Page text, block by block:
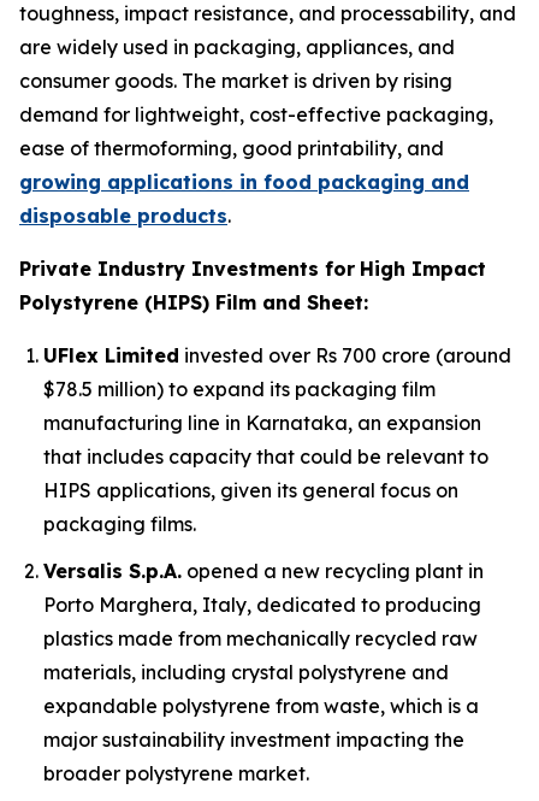
toughness, impact resistance, and processability, and
are widely used in packaging, appliances, and
consumer goods. The market is driven by rising
demand for lightweight, cost-effective packaging,
ease of thermoforming, good printability, and
growing applications in food packaging and
disposable products.
Private Industry Investments for High Impact
Polystyrene (HIPS) Film and Sheet:
UFlex Limited invested over Rs 700 crore (around
$78.5 million) to expand its packaging film
manufacturing line in Karnataka, an expansion
that includes capacity that could be relevant to
HIPS applications, given its general focus on
packaging films.
Versalis S.p.A. opened a new recycling plant in
Porto Marghera, Italy, dedicated to producing
plastics made from mechanically recycled raw
materials, including crystal polystyrene and
expandable polystyrene from waste, which is a
major sustainability investment impacting the
broader polystyrene market.